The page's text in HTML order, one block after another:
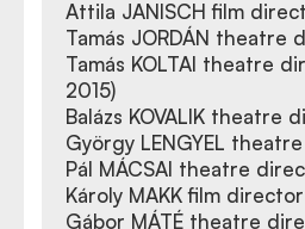
Attila JANISCH film
Tamás JORDÁN theatre
Tamás KOLTAI theatre
2015)
Balázs KOVALIK theatre
György LENGYEL
Pál MÁCSAI theatre
Károly MAKK film
Gábor MÁTÉ theatre